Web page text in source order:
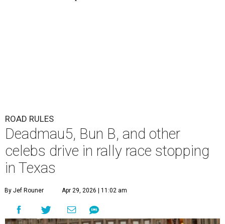
ROAD RULES
Deadmau5, Bun B, and other
celebs drive in rally race stopping
in Texas
By Jef Rouner Apr 29, 2026 | 11:02 am